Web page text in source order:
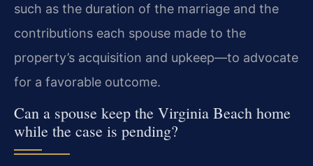
such as the duration of the marriage and the
contributions each spouse made to the
property’s acquisition and upkeep—to advocate
for a favorable outcome.
Can a spouse keep the Virginia Beach home
while the case is pending?